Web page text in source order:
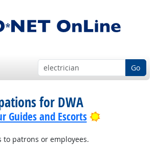
Go
for DWA
Guides and Escorts Bright
patrons or employees.